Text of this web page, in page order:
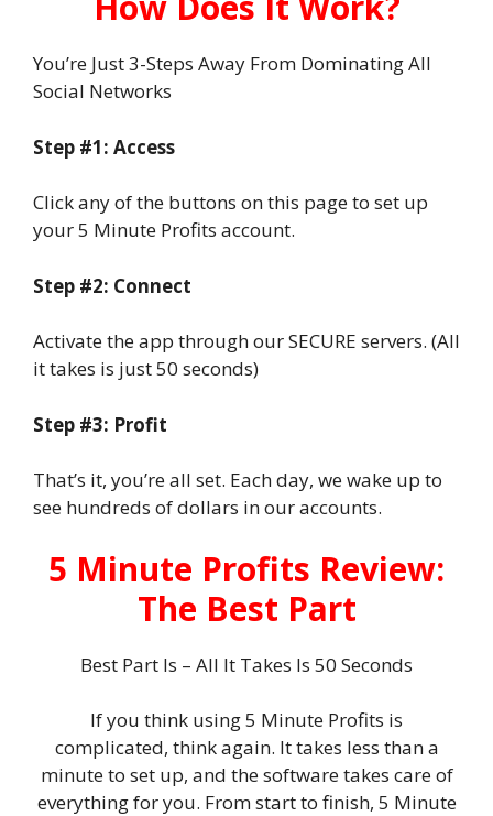
You’re Just 3-Steps Away From Dominating All
Social Networks
Step #1: Access
Click any of the buttons on this page to set up
your 5 Minute Profits account.
Step #2: Connect
Activate the app through our SECURE servers. (All
it takes is just 50 seconds)
Step #3: Profit
That’s it, you’re all set. Each day, we wake up to
see hundreds of dollars in our accounts.
5 Minute Profits Review:
The Best Part
Best Part Is – All It Takes Is 50 Seconds
If you think using 5 Minute Profits is
complicated, think again. It takes less than a
minute to set up, and the software takes care of
everything for you. From start to finish, 5 Minute